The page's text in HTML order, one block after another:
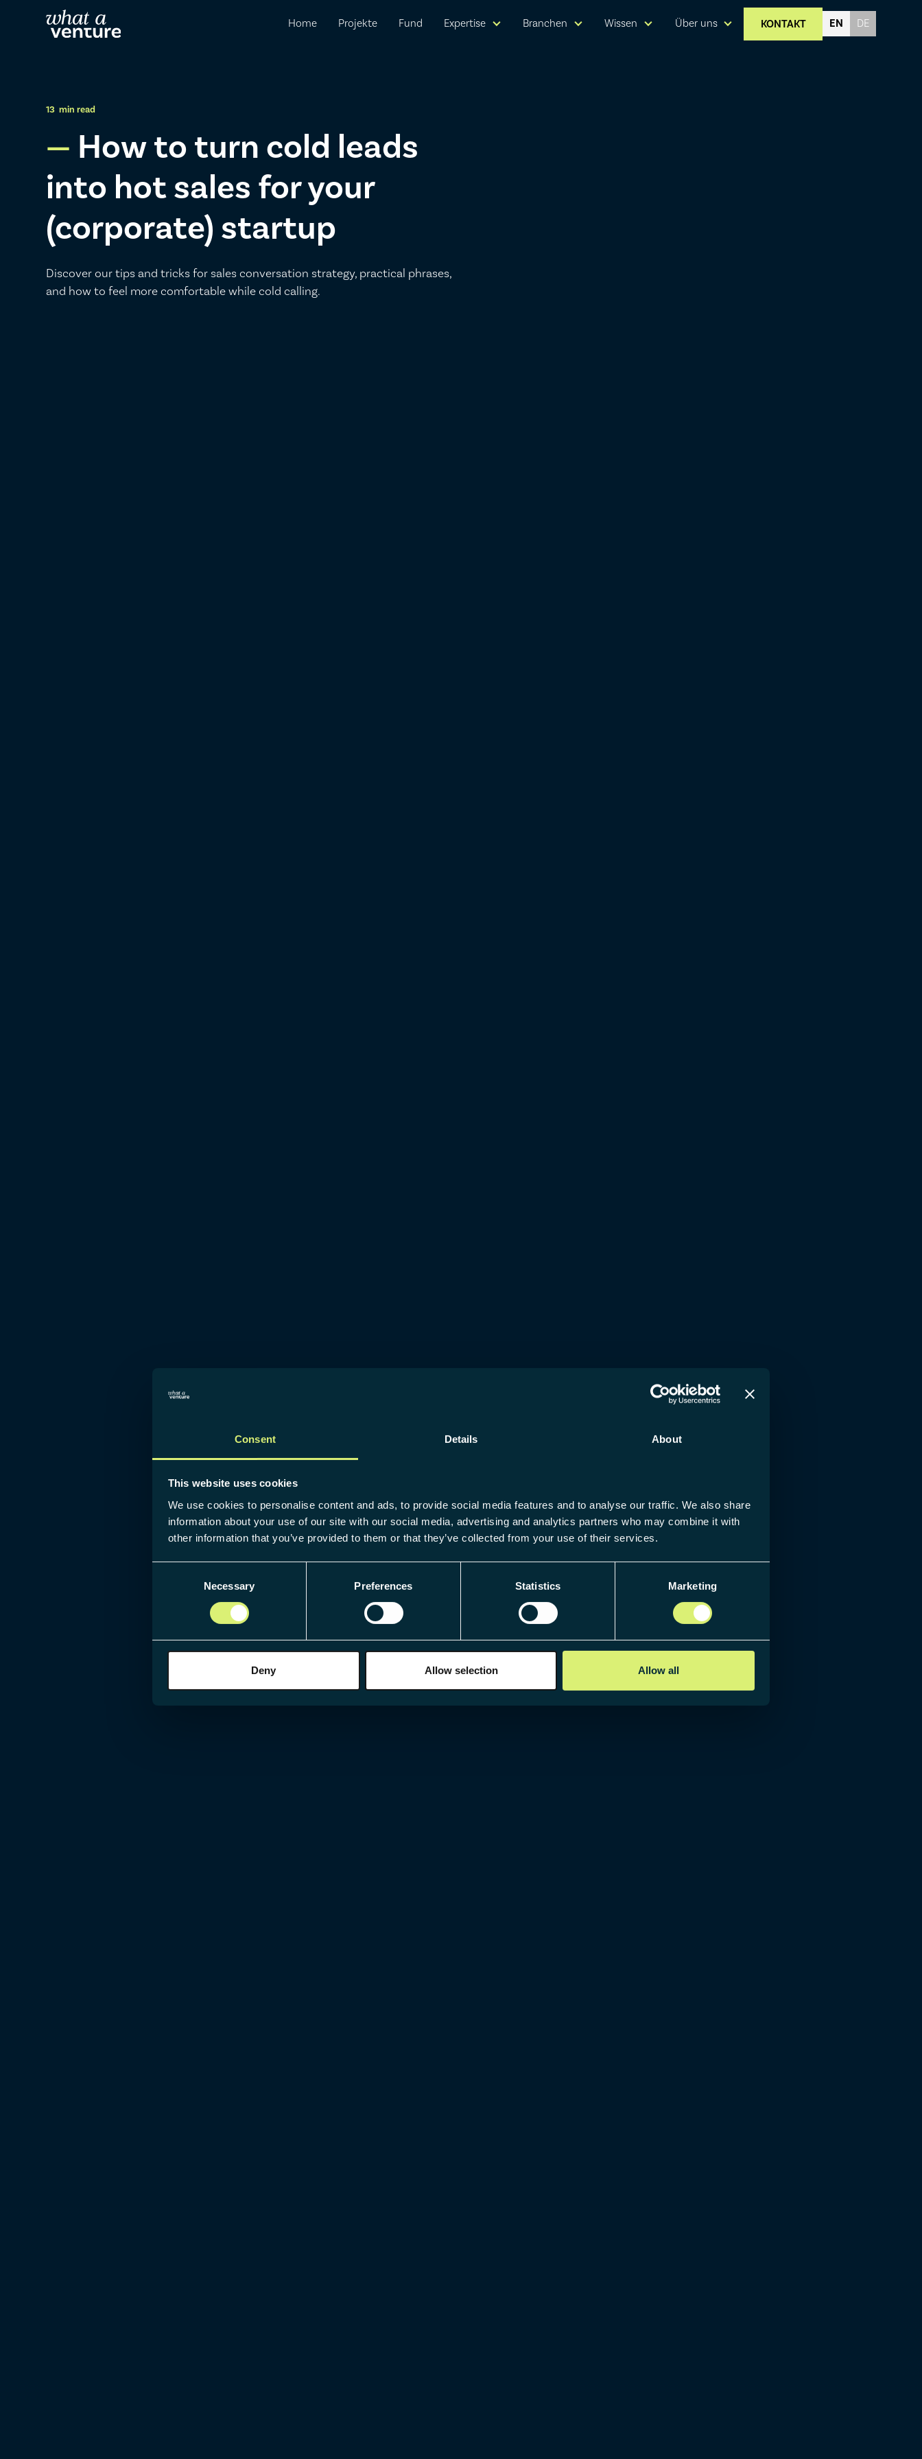
Consent Details About
This website uses cookies
We use cookies to personalise content and ads, to provide social media features and to analyse our traffic. We also share
information about your use of our site with our social media, advertising and analytics partners who may combine it with
other information that you’ve provided to them or that they’ve collected from your use of their services.
Necessary Preferences Statistics Marketing
Deny Allow selection Allow all
Home Projekte Fund Expertise Branchen Wissen Über uns KONTAKT EN DE
13 min read
How to turn cold leads
into hot sales for your
(corporate) startup
Discover our tips and tricks for sales conversation strategy, practical phrases,
and how to feel more comfortable while cold calling.